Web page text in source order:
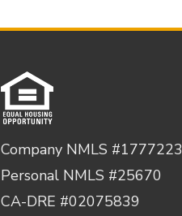
Company NMLS #1777223
Personal NMLS #25670
CA-DRE #02075839